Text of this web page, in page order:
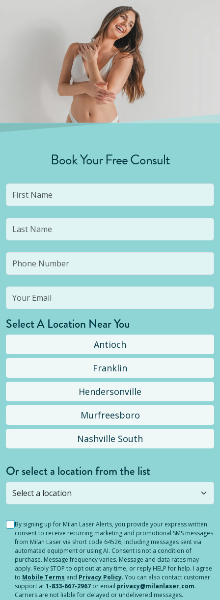
Book Your Free Consult
Select A Location Near You
Antioch
Franklin
Hendersonville
Murfreesboro
Nashville South
Or select a location from the list
Selected location is not open yet, but you can
stillsubmit a question! Or select a different location.
By signing up for Milan Laser Alerts, you provide your express written
consent to receive recurring marketing and promotional SMS messages
from Milan Laser via short code 64526, including messages sent via
automated equipment or using AI. Consent is not a condition of
purchase. Message frequency varies. Message and data rates may
apply. Reply STOP to opt out at any time, or reply HELP for help. I agree
to Mobile Terms and Privacy Policy. You can also contact customer
support at1-833-667-2967 or email privacy@milanlaser.com.
Carriers are not liable for delayed or undelivered messages.